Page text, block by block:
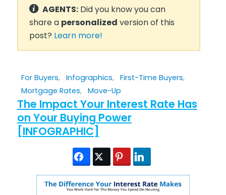
AGENTS:Did you know you can
share a personalized version of this
post? Learn more!
For Buyers, Infographics, First-Time Buyers,
Mortgage Rates, Move-Up
The Impact Your Interest Rate Has
on Your Buying Power
[INFOGRAPHIC]